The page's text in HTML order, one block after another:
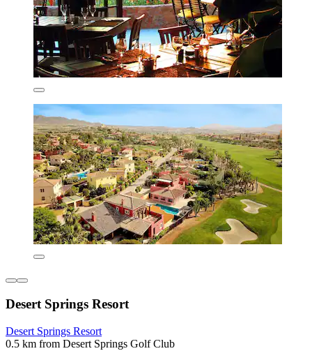
Desert Springs Resort
Desert Springs Resort
0.5 km from Desert Springs Golf Club